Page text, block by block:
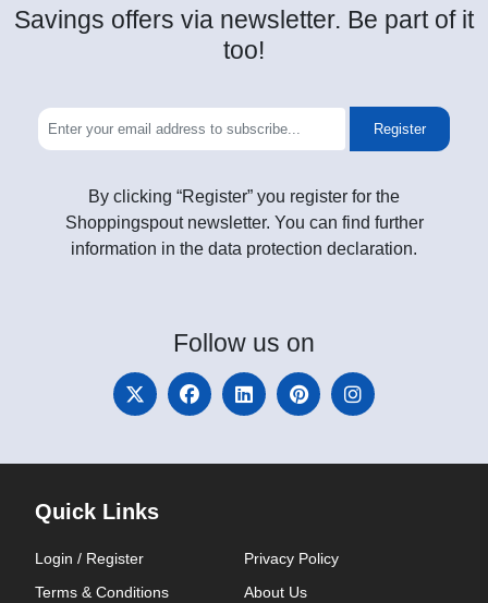
Savings offers via newsletter. Be part of it
too!
Register
By clicking “Register” you register for the
Shoppingspout newsletter. You can find further
information in the data protection declaration.
Follow us on
Quick Links
Login / Register
Privacy Policy
Terms & Conditions
About Us